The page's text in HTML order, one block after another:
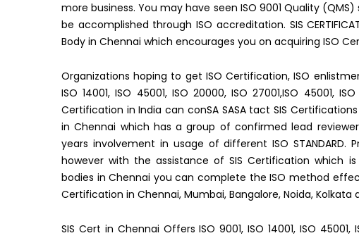
more business. You may have seen ISO 9001 Quality
be accomplished through ISO accreditation. SIS
Body in Chennai which encourages you on acquiring ISO
Organizations hoping to get ISO Certification, ISO
ISO 14001, ISO 45001, ISO 20000, ISO 27001,ISO 45001,
Certification in India can conSA SASA tact SIS
in Chennai which has a group of confirmed lead
years involvement in usage of different ISO
however with the assistance of SIS Certification which
bodies in Chennai you can complete the ISO method
Certification in Chennai, Mumbai, Bangalore, Noida,
SIS Cert in Chennai Offers ISO 9001, ISO 14001, ISO 45001,